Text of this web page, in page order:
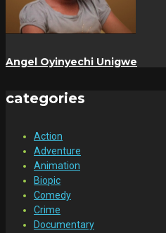
Angel Oyinyechi Unigwe
categories
Action
Adventure
Animation
Biopic
Comedy
Crime
Documentary